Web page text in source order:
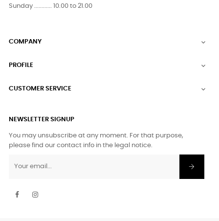
Sunday ............ 10.00 to 21.00
COMPANY 
PROFILE 
CUSTOMER SERVICE 
NEWSLETTER SIGNUP
You may unsubscribe at any moment. For that purpose,
please find our contact info in the legal notice.
Facebook